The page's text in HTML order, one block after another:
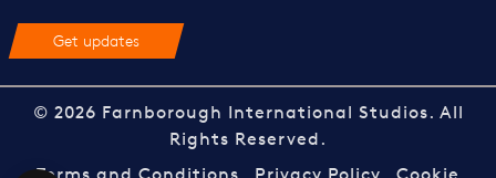
Get updates
© 2026 Farnborough International Studios. All
Rights Reserved.